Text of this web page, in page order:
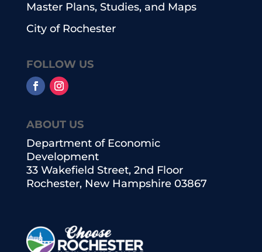
ABOUT US
Department of Economic
Development
33 Wakefield Street, 2nd Floor
Rochester, New Hampshire 03867
Master Plans, Studies, and Maps
City of Rochester
FOLLOW US